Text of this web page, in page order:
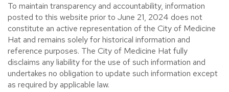
To maintain transparency and accountability, information
posted to this website prior to June 21, 2024 does not
constitute an active representation of the City of Medicine
Hat and remains solely for historical information and
reference purposes. The City of Medicine Hat fully
disclaims any liability for the use of such information and
undertakes no obligation to update such information except
as required by applicable law.